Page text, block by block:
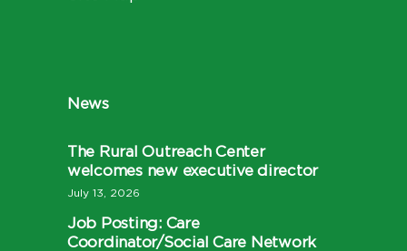
News
The Rural Outreach Center
welcomes new executive director
July 13, 2026
Job Posting: Care
Coordinator/Social Care Network